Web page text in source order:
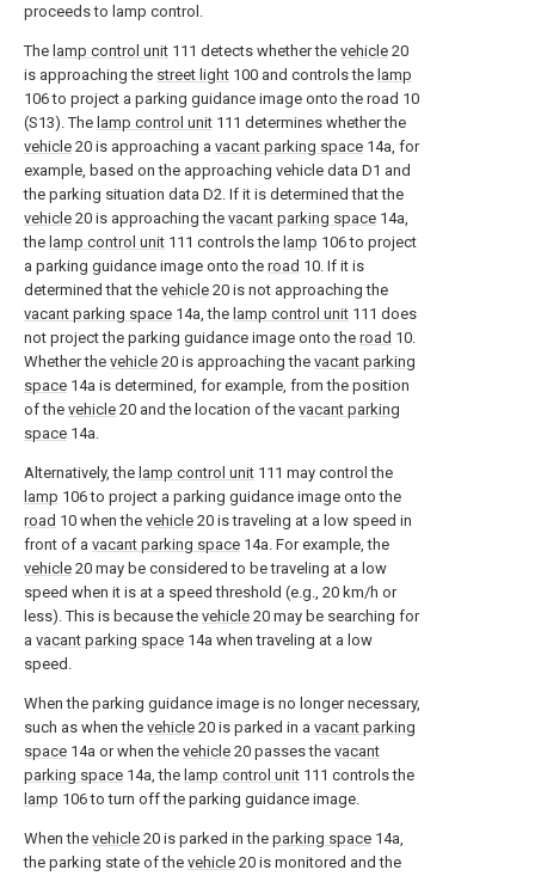
proceeds to lamp control.
The lamp control unit 111 detects whether the vehicle 20
is approaching the street light 100 and controls the lamp
106 to project a parking guidance image onto the road 10
(S13). The lamp control unit 111 determines whether the
vehicle 20 is approaching a vacant parking space 14a, for
example, based on the approaching vehicle data D1 and
the parking situation data D2. If it is determined that the
vehicle 20 is approaching the vacant parking space 14a,
the lamp control unit 111 controls the lamp 106 to project
a parking guidance image onto the road 10. If it is
determined that the vehicle 20 is not approaching the
vacant parking space 14a, the lamp control unit 111 does
not project the parking guidance image onto the road 10.
Whether the vehicle 20 is approaching the vacant parking
space 14a is determined, for example, from the position
of the vehicle 20 and the location of the vacant parking
space 14a.
Alternatively, the lamp control unit 111 may control the
lamp 106 to project a parking guidance image onto the
road 10 when the vehicle 20 is traveling at a low speed in
front of a vacant parking space 14a. For example, the
vehicle 20 may be considered to be traveling at a low
speed when it is at a speed threshold (e.g., 20 km/h or
less). This is because the vehicle 20 may be searching for
a vacant parking space 14a when traveling at a low
speed.
When the parking guidance image is no longer necessary,
such as when the vehicle 20 is parked in a vacant parking
space 14a or when the vehicle 20 passes the vacant
parking space 14a, the lamp control unit 111 controls the
lamp 106 to turn off the parking guidance image.
When the vehicle 20 is parked in the parking space 14a,
the parking state of the vehicle 20 is monitored and the